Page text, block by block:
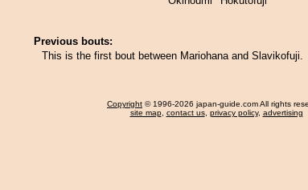
Previous bouts:
This is the first bout between Mariohana and Slavikofuji.
Copyright © 1996-2026 japan-guide.com All rights
site map, contact us, privacy policy, advertising